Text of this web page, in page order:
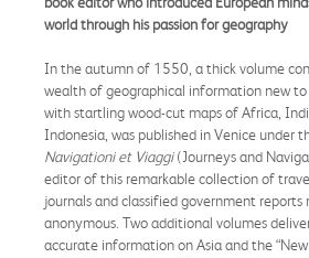
world through his passion for geography
In the autumn of 1550, a thick volume
wealth of geographical information new to
with startling wood-cut maps of Africa,
Indonesia, was published in Venice under
Navigationi et Viaggi(Journeys and
editor of this remarkable collection of
journals and classified government reports
anonymous. Two additional volumes
accurate information on Asia and the “New